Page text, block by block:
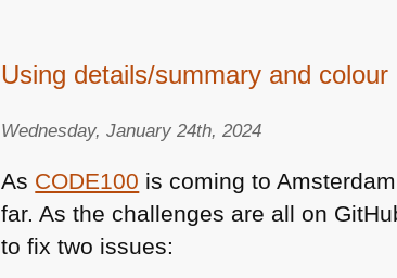
Using details/summary and
Wednesday, January 24th, 2024
As CODE100 is coming to
far. As the challenges are all on
to fix two issues: